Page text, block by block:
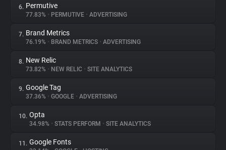
Explorer
Tracking Reach
6. Permutive
77.83% • PERMUTIVE • ADVERTISING
7. Brand Metrics
76.19% • BRAND METRICS • ADVERTISING
8. New Relic
73.82% • NEW RELIC • SITE ANALYTICS
9. Google Tag
37.36% • GOOGLE • ADVERTISING
10. Opta
34.98% • STATS PERFORM • SITE ANALYTICS
11. Google Fonts